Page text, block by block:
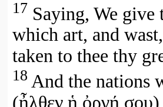
17 Saying, We
which art, and
taken to thee thy
18 And the nations
(ἦλθεν ἡ ὀργή